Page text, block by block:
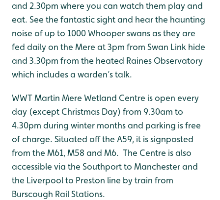
and 2.30pm where you can watch them play and
eat. See the fantastic sight and hear the haunting
noise of up to 1000 Whooper swans as they are
fed daily on the Mere at 3pm from Swan Link hide
and 3.30pm from the heated Raines Observatory
which includes a warden’s talk.
WWT Martin Mere Wetland Centre is open every
day (except Christmas Day) from 9.30am to
4.30pm during winter months and parking is free
of charge. Situated off the A59, it is signposted
from the M61, M58 and M6. The Centre is also
accessible via the Southport to Manchester and
the Liverpool to Preston line by train from
Burscough Rail Stations.